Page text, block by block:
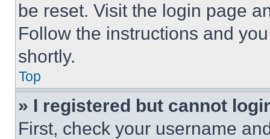
be reset. Visit the login page
Follow the instructions and
shortly.
Top
» I registered but cannot
First, check your username